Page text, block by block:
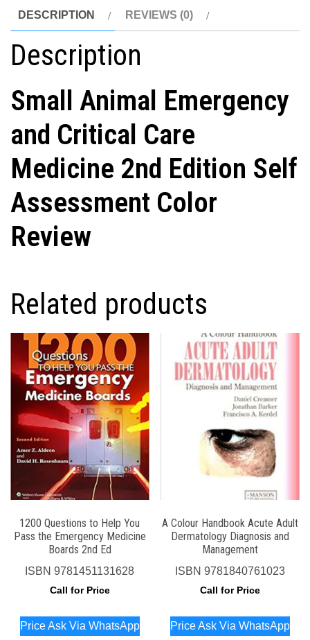
DESCRIPTION REVIEWS (0)
Description
Small Animal Emergency
and Critical Care
Medicine 2nd Edition Self
Assessment Color
Review
Related products
1200 Questions to Help You
Pass the Emergency Medicine
Boards 2nd Ed
ISBN9781451131628
Call for Price
Price Ask Via WhatsApp
A Colour Handbook Acute Adult
Dermatology Diagnosis and
Management
ISBN9781840761023
Call for Price
Price Ask Via WhatsApp